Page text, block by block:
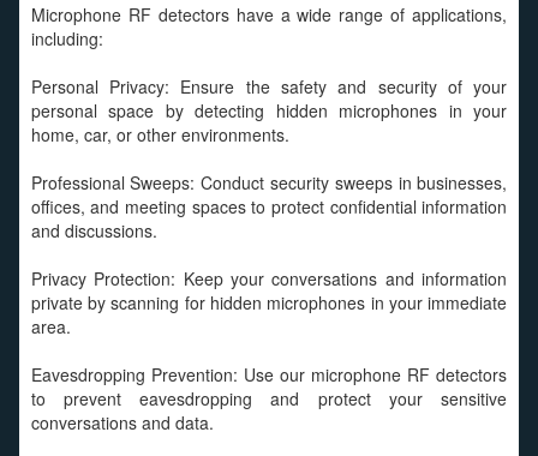
Microphone RF detectors have a wide range of applications,
including:
Personal Privacy: Ensure the safety and security of your
personal space by detecting hidden microphones in your
home, car, or other environments.
Professional Sweeps: Conduct security sweeps in businesses,
offices, and meeting spaces to protect confidential information
and discussions.
Privacy Protection: Keep your conversations and information
private by scanning for hidden microphones in your immediate
area.
Eavesdropping Prevention: Use our microphone RF detectors
to prevent eavesdropping and protect your sensitive
conversations and data.